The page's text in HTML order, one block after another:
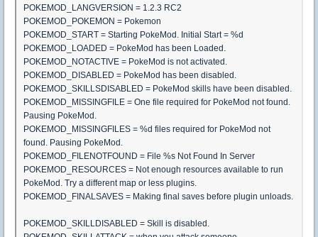
POKEMOD_LANGVERSION = 1.2.3 RC2
POKEMOD_POKEMON = Pokemon
POKEMOD_START = Starting PokeMod. Initial Start = %d
POKEMOD_LOADED = PokeMod has been Loaded.
POKEMOD_NOTACTIVE = PokeMod is not activated.
POKEMOD_DISABLED = PokeMod has been disabled.
POKEMOD_SKILLSDISABLED = PokeMod skills have been disabled.
POKEMOD_MISSINGFILE = One file required for PokeMod not found.
Pausing PokeMod.
POKEMOD_MISSINGFILES = %d files required for PokeMod not
found. Pausing PokeMod.
POKEMOD_FILENOTFOUND = File %s Not Found In Server
POKEMOD_RESOURCES = Not enough resources available to run
PokeMod. Try a different map or less plugins.
POKEMOD_FINALSAVES = Making final saves before plugin unloads.
POKEMOD_SKILLDISABLED = Skill is disabled.